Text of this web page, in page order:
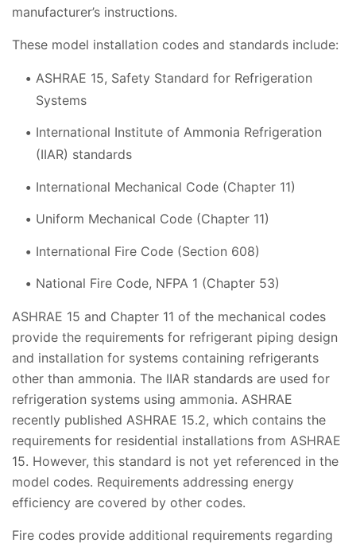
manufacturer’s instructions.
These model installation codes and standards include:
ASHRAE 15, Safety Standard for Refrigeration
Systems
International Institute of Ammonia Refrigeration
(IIAR) standards
International Mechanical Code (Chapter 11)
Uniform Mechanical Code (Chapter 11)
International Fire Code (Section 608)
National Fire Code, NFPA 1 (Chapter 53)
ASHRAE 15 and Chapter 11 of the mechanical codes
provide the requirements for refrigerant piping design
and installation for systems containing refrigerants
other than ammonia. The IIAR standards are used for
refrigeration systems using ammonia. ASHRAE
recently published ASHRAE 15.2, which contains the
requirements for residential installations from ASHRAE
15. However, this standard is not yet referenced in the
model codes. Requirements addressing energy
efficiency are covered by other codes.
Fire codes provide additional requirements regarding